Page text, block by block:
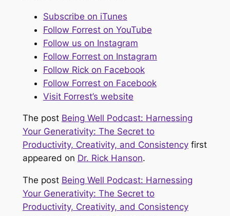
Subscribe on iTunes
Follow Forrest on YouTube
Follow us on Instagram
Follow Forrest on Instagram
Follow Rick on Facebook
Follow Forrest on Facebook
Visit Forrest’s website
The post Being Well Podcast: Harnessing
Your Generativity: The Secret to
Productivity, Creativity, and Consistencyfirst
appeared on Dr. Rick Hanson.
The post Being Well Podcast: Harnessing
Your Generativity: The Secret to
Productivity, Creativity, and Consistency